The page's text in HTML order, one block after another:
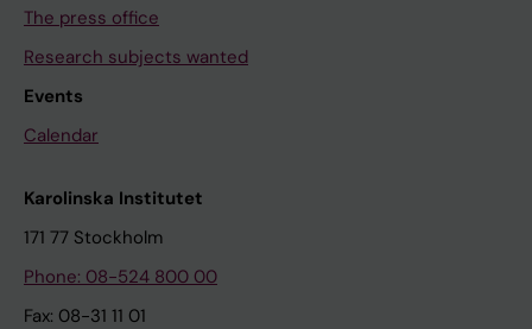
The press office
Research subjects wanted
Events
Calendar
Karolinska Institutet
171 77 Stockholm
Phone: 08-524 800 00
Fax: 08-31 11 01